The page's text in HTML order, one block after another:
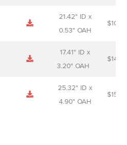
21.42" ID x
0.53" OAH
$
17.41" ID x
3.20" OAH
$
25.32" ID x
4.90" OAH
$